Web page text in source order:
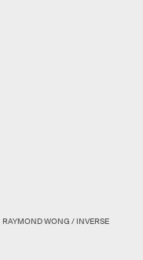
RAYMOND WONG / INVERSE